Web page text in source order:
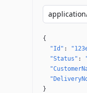
{
"Id" :
"Status" :
}